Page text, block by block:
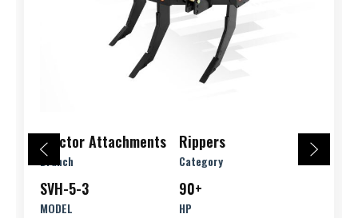
Tractor Attachments
Branch
Rippers
Category
SVH-5-3
MODEL
90+
HP